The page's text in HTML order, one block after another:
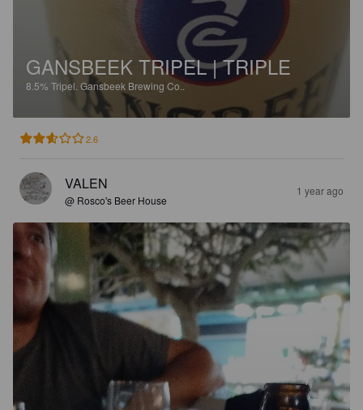
GANSBEEK TRIPEL | TRIPLE
8.5% Tripel. Gansbeek Brewing Co..
2.6
VALEN
@ Rosco's Beer House
1 year ago